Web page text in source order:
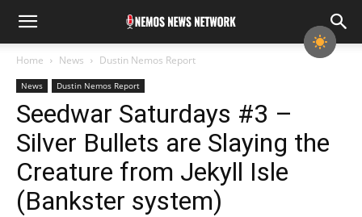
Home News Dustin Nemos Report
News Dustin Nemos Report
Seedwar Saturdays #3 –
Silver Bullets are Slaying the
Creature from Jekyll Isle
(Bankster system)